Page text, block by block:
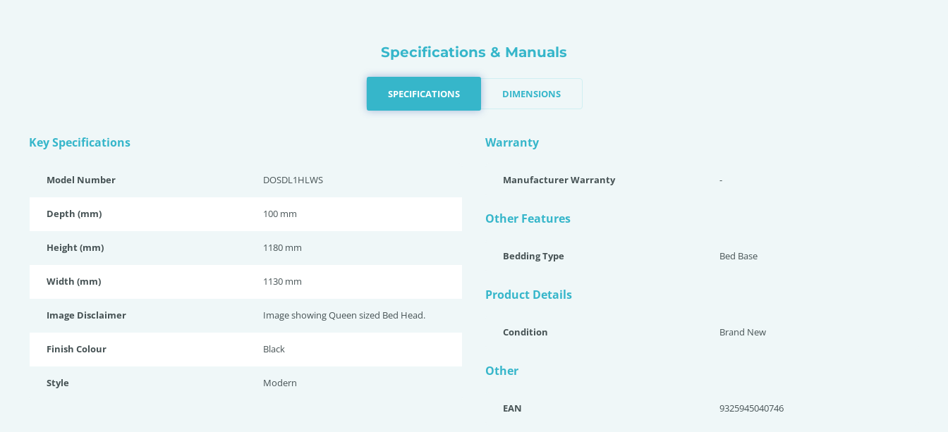
Specifications & Manuals
SPECIFICATIONS DIMENSIONS
Key Specifications
Model Number DOSDL1HLWS
Depth (mm) 100 mm
Height (mm) 1180 mm
Width (mm) 1130 mm
Image Disclaimer Image showing Queen sized Bed Head.
Finish Colour Black
Style Modern
Warranty
Manufacturer Warranty -
Other Features
Bedding Type Bed Base
Product Details
Condition Brand New
Other
EAN 9325945040746